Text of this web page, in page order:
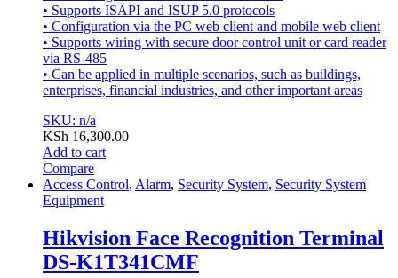
• Supports ISAPI and ISUP 5.0 protocols
• Configuration via the PC web client and mobile web client
• Supports wiring with secure door control unit or card reader
via RS-485
• Can be applied in multiple scenarios, such as buildings,
enterprises, financial industries, and other important areas
SKU: n/a
KSh 16,300.00
Add to cart
Compare
Access Control, Alarm, Security System, Security System
Equipment
Hikvision Face Recognition Terminal
DS-K1T341CMF